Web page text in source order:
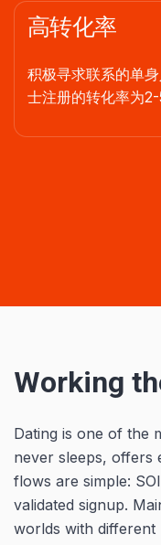
高转化率
积极寻求联系的单身
士注册的转化率为
Working
Dating is one of the
never sleeps, offers
flows are simple:
validated signup.
worlds with